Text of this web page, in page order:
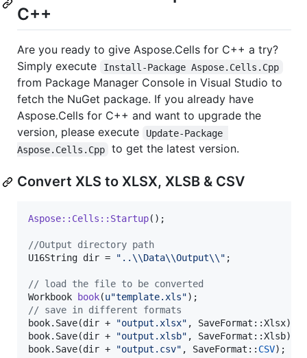
C++
Are you ready to give Aspose.Cells for C++ a try?
Simply execute
Install-Package Aspose.Cells.Cpp
from Package Manager Console in Visual Studio to
fetch the NuGet package. If you already have
Aspose.Cells for C++ and want to upgrade the
version, please execute
Update-Package
Aspose.Cells.Cpp
to get the latest version.
Convert XLS to XLSX, XLSB & CSV
Aspose::Cells::Startup();
//Output directory path
U16String dir =
" ..\\Data\\Output\\" ;
// load the file to be converted
Workbook
book(u"template.xls"
// save in different formats
book.Save(dir +
"output.xlsx" , SaveFormat::Xlsx);
book.Save(dir +
"output.xlsb" , SaveFormat::Xlsb);
book.Save(dir +
"output.csv" , SaveFormat:: CSV);